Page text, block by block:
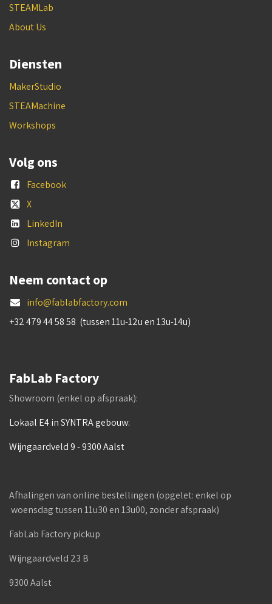
STEAMLab
About Us
Diensten
MakerStudio
STEAMachine
Workshops
Volg ons
Facebook
X
LinkedIn
Instagram
Neem contact op
info@fablabfactory.com
+32 479 44 58 58 (tussen 11u-12u en 13u-14u)
FabLab Factory
Showroom (enkel op afspraak):
Lokaal E4 in SYNTRA gebouw:
Wijngaardveld 9 - 9300 Aalst
Afhalingen van online bestellingen (opgelet: enkel op
woensdag tussen 11u30 en 13u00, zonder afspraak)
FabLab Factory pickup
Wijngaardveld 23 B
9300 Aalst